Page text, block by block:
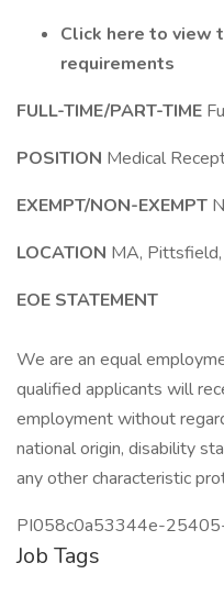
Click here to view
requirements
FULL-TIME/PART-TIME
POSITION Medical
EXEMPT/NON-EXEMPT
LOCATION MA,
EOE STATEMENT
We are an equal
qualified applicants will
employment without
national origin, disability
any other characteristic
PI058c0a53344e-
Job Tags